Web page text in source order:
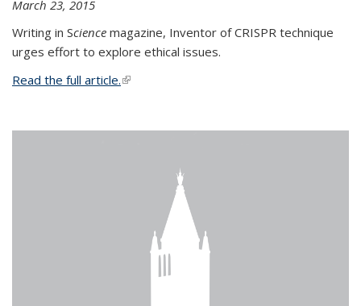
March 23, 2015
Writing in Science magazine, Inventor of CRISPR technique
urges effort to explore ethical issues.
Read the full article.(link is external)